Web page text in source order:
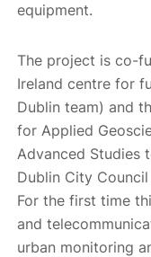
equipment.
The project is co-
Ireland centre for
Dublin team) and
for Applied
Advanced Studies
Dublin City
For the first time
and
urban monitoring